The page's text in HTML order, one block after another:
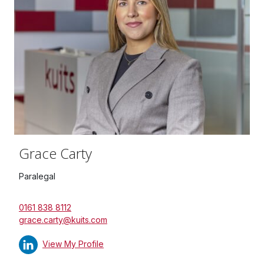
Grace Carty
Paralegal
0161 838 8112
grace.carty@kuits.com
View My Profile